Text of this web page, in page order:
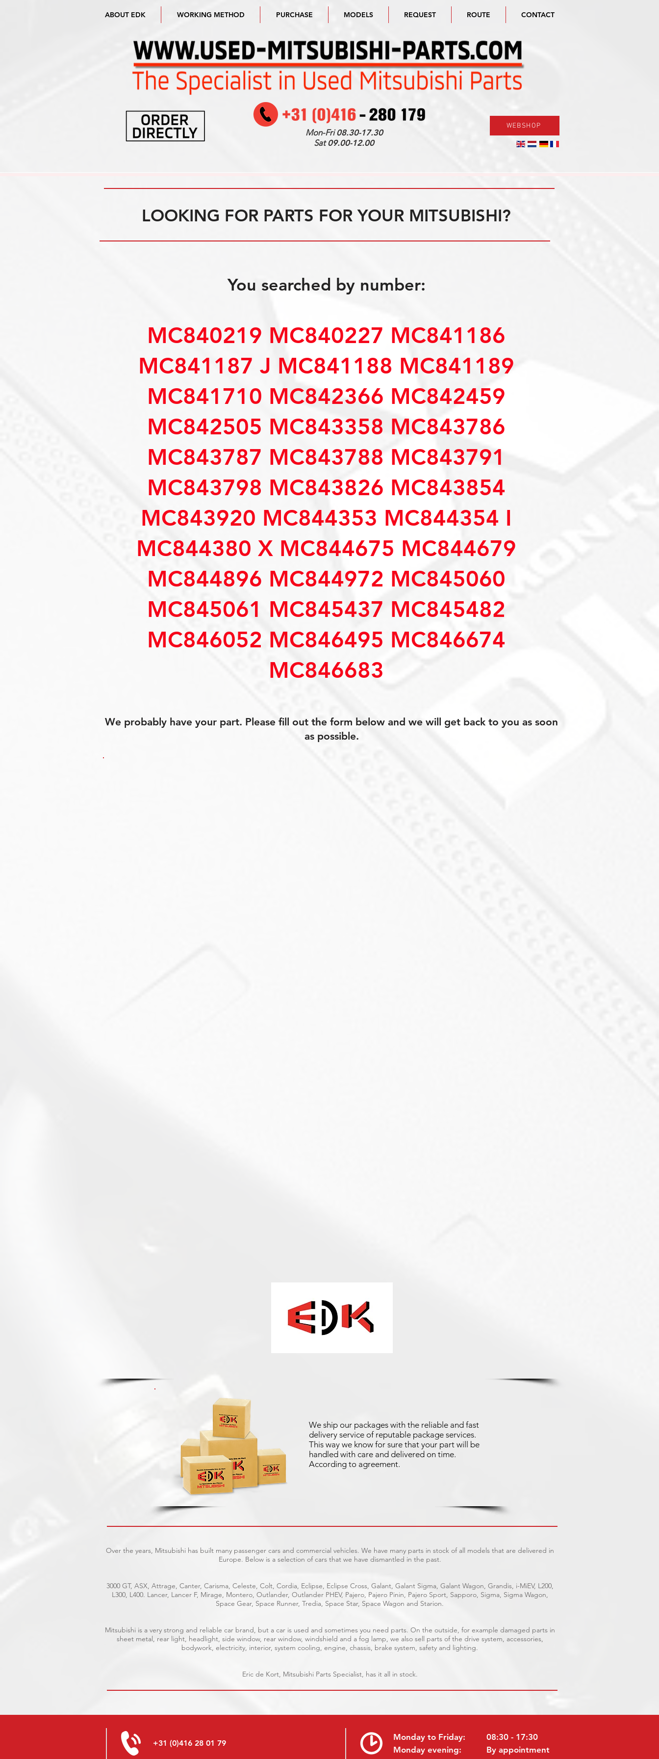
ABOUT EDK WORKING METHOD PURCHASE MODELS REQUEST ROUTE CONTACT
Mon-Fri08.30-17.30
Sat09.00-12.00
WEBSHOP
LOOKING FOR PARTS FOR YOUR MITSUBISHI?
You searched by number:
MC840219 MC840227 MC841186
MC841187 J MC841188 MC841189
MC841710 MC842366 MC842459
MC842505 MC843358 MC843786
MC843787 MC843788 MC843791
MC843798 MC843826 MC843854
MC843920 MC844353 MC844354 I
MC844380 X MC844675 MC844679
MC844896 MC844972 MC845060
MC845061 MC845437 MC845482
MC846052 MC846495 MC846674
MC846683
We probably have your part. Please fill out the form below and we will get back to you as soon
as possible.
We ship our packages with the reliable and fast
delivery service of reputable package services.
This way we know for sure that your part will be
handled with care and delivered on time.
According to agreement.
Over the years, Mitsubishi has built many passenger cars and commercial vehicles. We have many parts in stock of all models that are delivered in
Europe. Below is a selection of cars that we have dismantled in the past.
3000 GT, ASX, Attrage, Canter, Carisma, Celeste, Colt, Cordia, Eclipse, Eclipse Cross, Galant, Galant Sigma, Galant Wagon, Grandis, i-MiEV, L200,
L300, L400. Lancer, Lancer F, Mirage, Montero, Outlander, Outlander PHEV, Pajero, Pajero Pinin, Pajero Sport, Sapporo, Sigma, Sigma Wagon,
Space Gear, Space Runner, Tredia, Space Star, Space Wagon and Starion.
Mitsubishi is a very strong and reliable car brand, but a car is used and sometimes you need parts. On the outside, for example damaged parts in
sheet metal, rear light, headlight, side window, rear window, windshield and a fog lamp, we also sell parts of the drive system, accessories,
bodywork, electricity, interior, system cooling, engine, chassis, brake system, safety and lighting.
Eric de Kort, Mitsubishi Parts Specialist, has it all in stock.
+31 (0)416 28 01 79
Monday to Friday:
Monday evening:
08:30 - 17:30
By appointment